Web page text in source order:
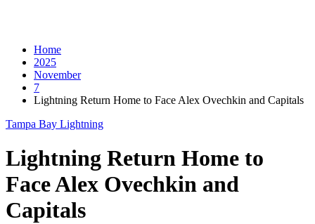
Home
2025
November
7
Lightning Return Home to Face Alex Ovechkin and Capitals
Tampa Bay Lightning
Lightning Return Home to
Face Alex Ovechkin and
Capitals